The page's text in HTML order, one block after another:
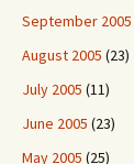
September 2005
August 2005 (23)
July 2005 (11)
June 2005 (23)
May 2005 (25)